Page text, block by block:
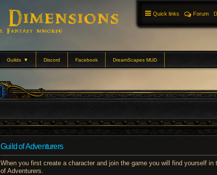
Guilds ▼ Discord Facebook DreamScapes MUD
Quick links Forum
Guild of Adventurers
When you first create a character and join the game you will find yourself in
of Adventurers.